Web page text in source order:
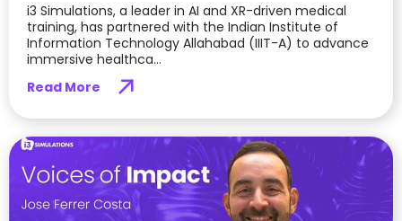
i3 Simulations, a leader in AI and XR-driven medical
training, has partnered with the Indian Institute of
Information Technology Allahabad (IIIT-A) to advance
immersive healthca...
Read More